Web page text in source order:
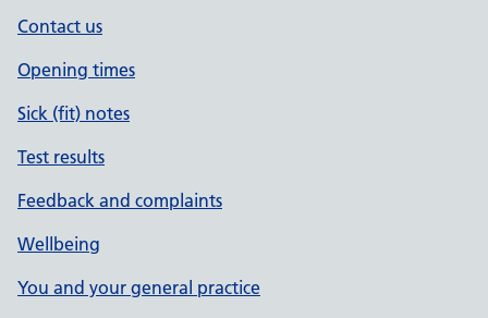
Contact us
Opening times
Sick (fit) notes
Test results
Feedback and complaints
Wellbeing
You and your general practice